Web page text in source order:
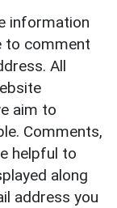
information
to comment
All
aim to
Comments,
helpful to
along
address you